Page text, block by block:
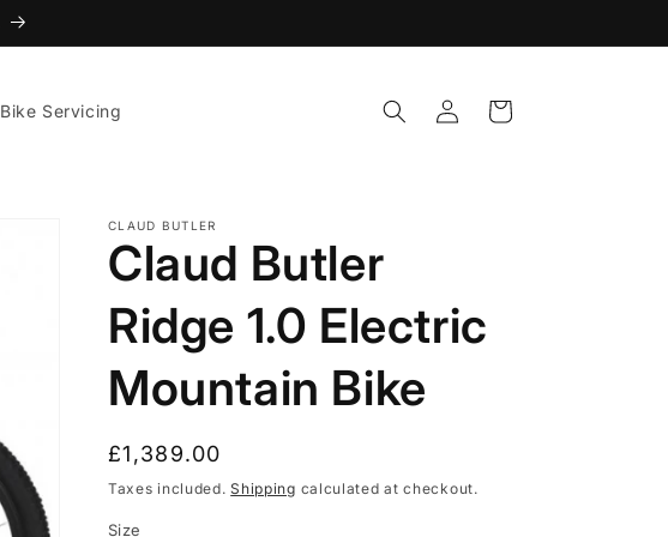
Bike Servicing
Log
in
Cart
CLAUD BUTLER
Claud Butler
Ridge 1.0 Electric
Mountain Bike
Regular
price
£1,389.00
Taxes included.Shipping calculated at checkout.
Size